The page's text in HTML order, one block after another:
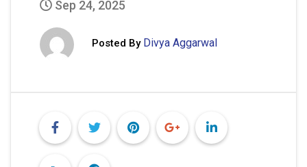
Sep 24, 2025
Posted By Divya Aggarwal